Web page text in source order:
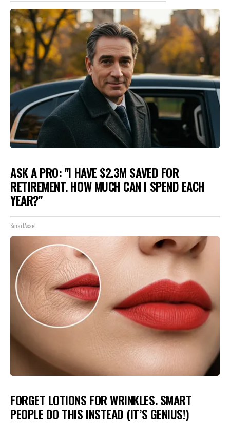
ASK A PRO: "I HAVE $2.3M SAVED FOR
RETIREMENT. HOW MUCH CAN I SPEND EACH
YEAR?"
SmartAsset
FORGET LOTIONS FOR WRINKLES. SMART
PEOPLE DO THIS INSTEAD (IT’S GENIUS!)